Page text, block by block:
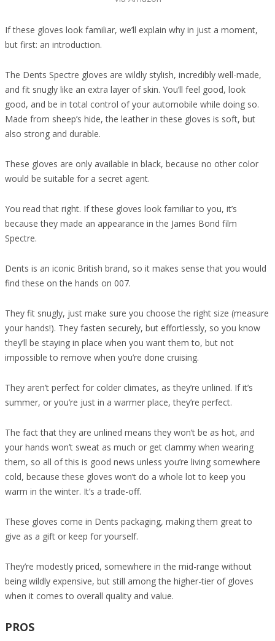
If these gloves look familiar, we’ll explain why in just a moment,
but first: an introduction.
The Dents Spectre gloves are wildly stylish, incredibly well-made,
and fit snugly like an extra layer of skin. You’ll feel good, look
good, and be in total control of your automobile while doing so.
Made from sheep’s hide, the leather in these gloves is soft, but
also strong and durable.
These gloves are only available in black, because no other color
would be suitable for a secret agent.
You read that right. If these gloves look familiar to you, it’s
because they made an appearance in the James Bond film
Spectre.
Dents is an iconic British brand, so it makes sense that you would
find these on the hands on 007.
They fit snugly, just make sure you choose the right size (measure
your hands!). They fasten securely, but effortlessly, so you know
they’ll be staying in place when you want them to, but not
impossible to remove when you’re done cruising.
They aren’t perfect for colder climates, as they’re unlined. If it’s
summer, or you’re just in a warmer place, they’re perfect.
The fact that they are unlined means they won’t be as hot, and
your hands won’t sweat as much or get clammy when wearing
them, so all of this is good news unless you’re living somewhere
cold, because these gloves won’t do a whole lot to keep you
warm in the winter. It’s a trade-off.
These gloves come in Dents packaging, making them great to
give as a gift or keep for yourself.
They’re modestly priced, somewhere in the mid-range without
being wildly expensive, but still among the higher-tier of gloves
when it comes to overall quality and value.
PROS